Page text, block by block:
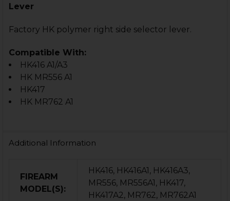
Lever
Factory HK polymer right side selector lever.
Compatible With:
HK416 A1/A3
HK MR556 A1
HK417
HK MR762 A1
Additional Information
FIREARM
MODEL(S):
HK416, HK416A1, HK416A3,
MR556, MR556A1, HK417,
HK417A2, MR762, MR762A1